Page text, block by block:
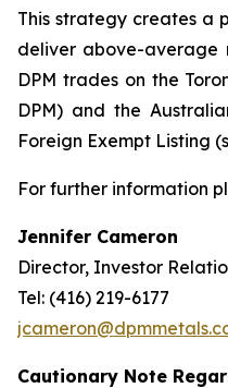
This strategy creates a
deliver above-average
DPM trades on the
DPM) and the
Foreign Exempt Listing
For further information
Jennifer Cameron
Director, Investor
Tel: (416) 219-6177
Cautionary Note